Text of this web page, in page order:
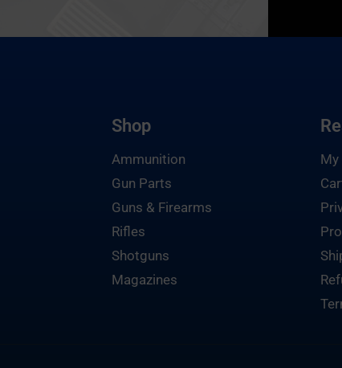
Shop
Ammunition
Gun Parts
Guns & Firearms
Rifles
Shotguns
Magazines